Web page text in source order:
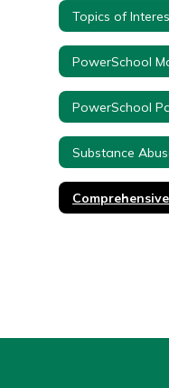
Topics of
PowerSchool
PowerSchool
Substance